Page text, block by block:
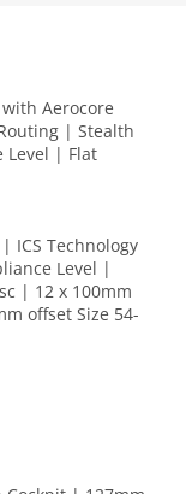
Aerocore
| Stealth
Level | Flat
ICS Technology
Level |
| 12 x 100mm
offset Size 54-